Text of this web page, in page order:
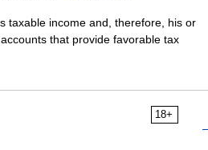
taxable income and, therefore, his or
that provide favorable tax
18+